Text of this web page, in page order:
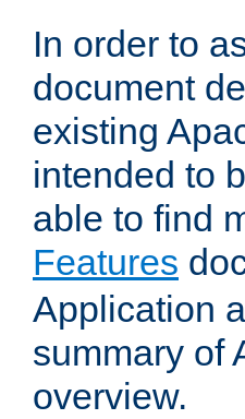
In order to
document
existing
intended to
able to find
Features
Application
summary of
overview.